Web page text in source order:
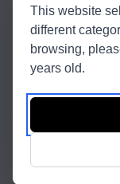
Recent reviews
This website
different
browsing,
years old.